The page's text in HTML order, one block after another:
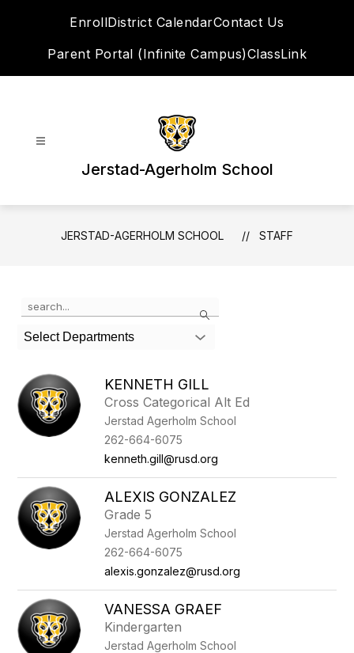
EnrollDistrict CalendarContact Us
Parent Portal (Infinite Campus)ClassLink
Jerstad-Agerholm School
JERSTAD-AGERHOLM SCHOOL STAFF
Search
the
search
field
filter
by
staff
name.
Select Departments
KENNETH GILL
Cross Categorical Alt Ed
Jerstad Agerholm School
262-664-6075
kenneth.gill@rusd.org
ALEXIS GONZALEZ
Grade 5
Jerstad Agerholm School
262-664-6075
alexis.gonzalez@rusd.org
VANESSA GRAEF
Kindergarten
Jerstad Agerholm School